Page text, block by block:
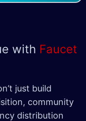
with Faucet
just build
community
distribution